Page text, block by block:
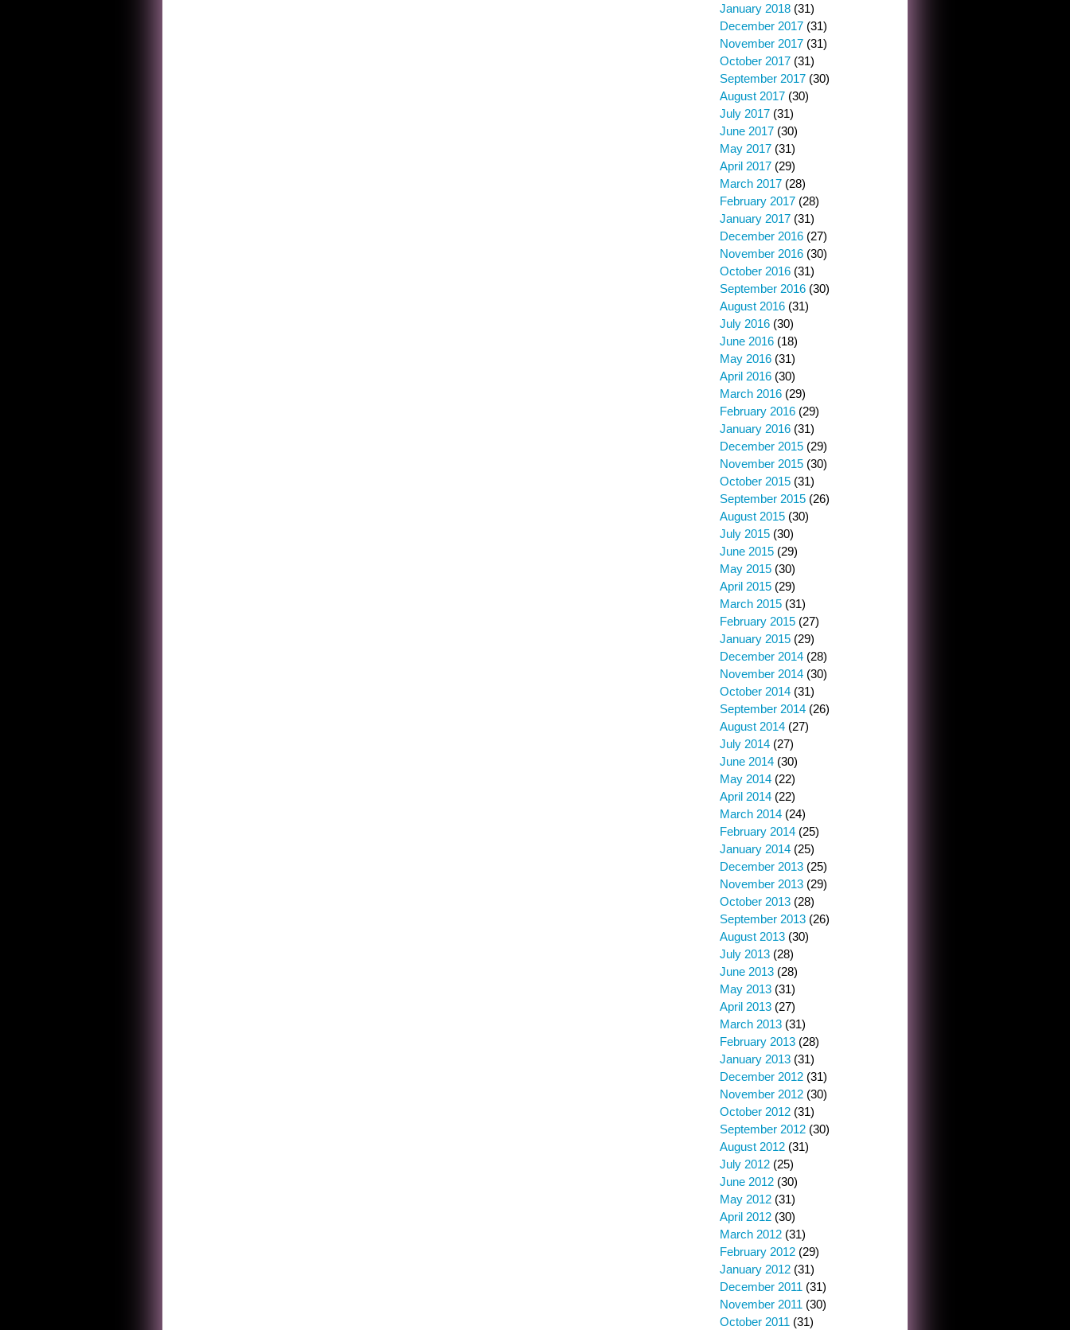
January 2018 (31)
December 2017 (31)
November 2017 (31)
October 2017 (31)
September 2017 (30)
August 2017 (30)
July 2017 (31)
June 2017 (30)
May 2017 (31)
April 2017 (29)
March 2017 (28)
February 2017 (28)
January 2017 (31)
December 2016 (27)
November 2016 (30)
October 2016 (31)
September 2016 (30)
August 2016 (31)
July 2016 (30)
June 2016 (18)
May 2016 (31)
April 2016 (30)
March 2016 (29)
February 2016 (29)
January 2016 (31)
December 2015 (29)
November 2015 (30)
October 2015 (31)
September 2015 (26)
August 2015 (30)
July 2015 (30)
June 2015 (29)
May 2015 (30)
April 2015 (29)
March 2015 (31)
February 2015 (27)
January 2015 (29)
December 2014 (28)
November 2014 (30)
October 2014 (31)
September 2014 (26)
August 2014 (27)
July 2014 (27)
June 2014 (30)
May 2014 (22)
April 2014 (22)
March 2014 (24)
February 2014 (25)
January 2014 (25)
December 2013 (25)
November 2013 (29)
October 2013 (28)
September 2013 (26)
August 2013 (30)
July 2013 (28)
June 2013 (28)
May 2013 (31)
April 2013 (27)
March 2013 (31)
February 2013 (28)
January 2013 (31)
December 2012 (31)
November 2012 (30)
October 2012 (31)
September 2012 (30)
August 2012 (31)
July 2012 (25)
June 2012 (30)
May 2012 (31)
April 2012 (30)
March 2012 (31)
February 2012 (29)
January 2012 (31)
December 2011 (31)
November 2011 (30)
October 2011 (31)